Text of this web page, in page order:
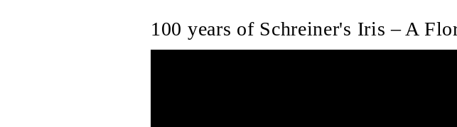
100 years of Schreiner's Iris – A